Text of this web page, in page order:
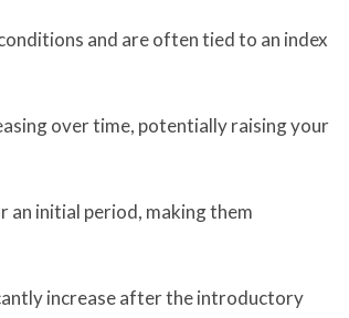
and are often tied to an index
over time, potentially raising your
initial period, making them
increase after the introductory